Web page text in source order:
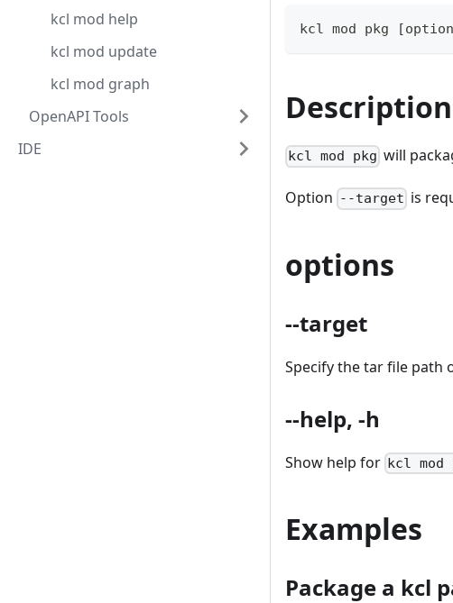
kcl mod help
kcl mod update
kcl mod graph
OpenAPI Tools
IDE
kcl mod pkg [
Description
kcl mod pkg will
Option --target is
options
--target
Specify the tar file path
--help, -h
Show help for kcl mod
Examples
Package a kcl